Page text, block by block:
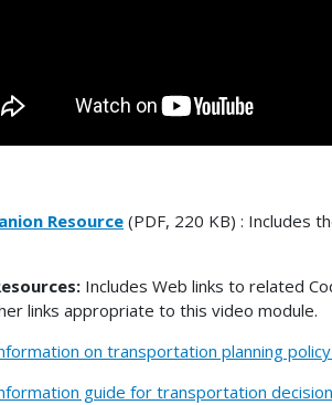
Resource (PDF, 220 KB) : Includes
Includes Web links to related
links appropriate to this video module.
on transportation planning
guide for transportation